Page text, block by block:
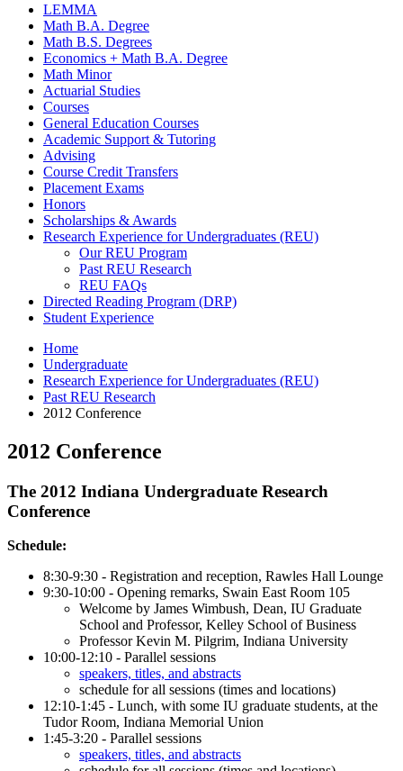
LEMMA
Math B.A. Degree
Math B.S. Degrees
Economics + Math B.A. Degree
Math Minor
Actuarial Studies
Courses
General Education Courses
Academic Support & Tutoring
Advising
Course Credit Transfers
Placement Exams
Honors
Scholarships & Awards
Research Experience for Undergraduates (REU)
Our REU Program
Past REU Research
REU FAQs
Directed Reading Program (DRP)
Student Experience
Home
Undergraduate
Research Experience for Undergraduates (REU)
Past REU Research
2012 Conference
2012 Conference
The 2012 Indiana Undergraduate Research
Conference
Schedule:
8:30-9:30 - Registration and reception, Rawles Hall Lounge
9:30-10:00 - Opening remarks, Swain East Room 105
Welcome by James Wimbush, Dean, IU Graduate
School and Professor, Kelley School of Business
Professor Kevin M. Pilgrim, Indiana University
10:00-12:10 - Parallel sessions
speakers, titles, and abstracts
schedule for all sessions (times and locations)
12:10-1:45 - Lunch, with some IU graduate students, at the
Tudor Room, Indiana Memorial Union
1:45-3:20 - Parallel sessions
speakers, titles, and abstracts